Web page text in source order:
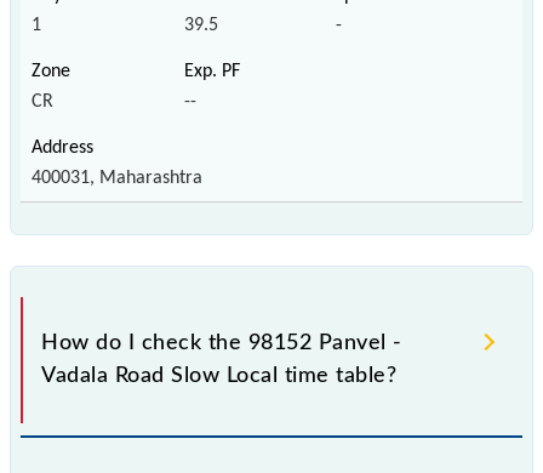
1 39.5 -
CR --
400031, Maharashtra
How do I check the 98152 Panvel -
Vadala Road Slow Local time table?